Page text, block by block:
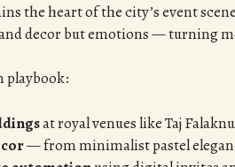
the heart of the city’s event
and decor but emotions — turning
playbook:
at royal venues like Taj
— from minimalist pastel